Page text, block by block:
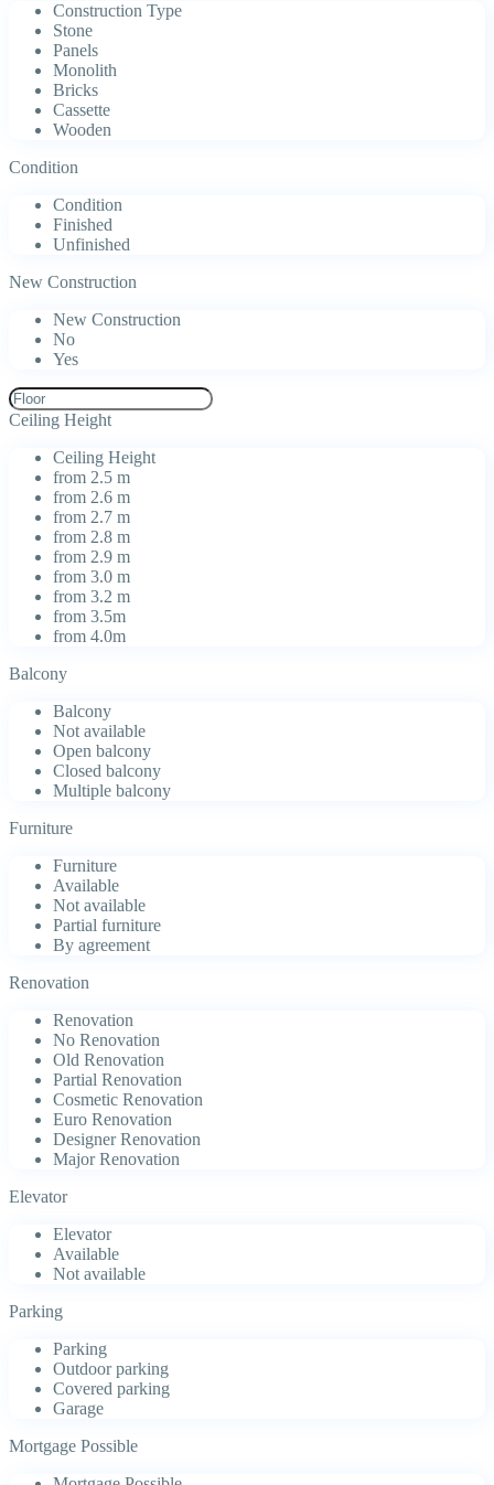
Construction Type
Stone
Panels
Monolith
Bricks
Cassette
Wooden
Condition
Condition
Finished
Unfinished
New Construction
New Construction
No
Yes
Ceiling Height
Ceiling Height
from 2.5 m
from 2.6 m
from 2.7 m
from 2.8 m
from 2.9 m
from 3.0 m
from 3.2 m
from 3.5m
from 4.0m
Balcony
Balcony
Not available
Open balcony
Closed balcony
Multiple balcony
Furniture
Furniture
Available
Not available
Partial furniture
By agreement
Renovation
Renovation
No Renovation
Old Renovation
Partial Renovation
Cosmetic Renovation
Euro Renovation
Designer Renovation
Major Renovation
Elevator
Elevator
Available
Not available
Parking
Parking
Outdoor parking
Covered parking
Garage
Mortgage Possible